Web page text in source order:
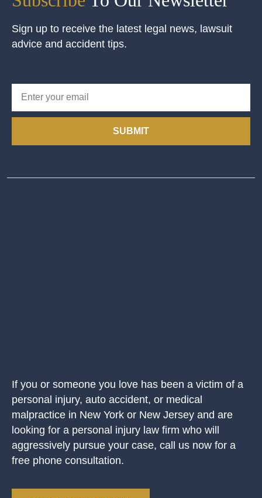
Sign up to receive the latest legal news, lawsuit
advice and accident tips.
SUBMIT
If you or someone you love has been a victim of a
personal injury, auto accident, or medical
malpractice in New York or New Jersey and are
looking for a personal injury law firm who will
aggressively pursue your case, call us now for a
free phone consultation.